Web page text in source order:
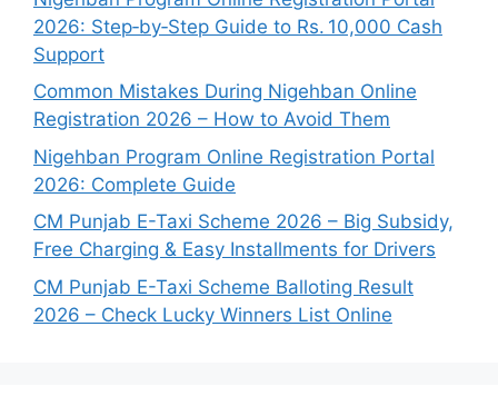
2026: Step‑by‑Step Guide to Rs. 10,000 Cash
Support
Common Mistakes During Nigehban Online
Registration 2026 – How to Avoid Them
Nigehban Program Online Registration Portal
2026: Complete Guide
CM Punjab E-Taxi Scheme 2026 – Big Subsidy,
Free Charging & Easy Installments for Drivers
CM Punjab E-Taxi Scheme Balloting Result
2026 – Check Lucky Winners List Online